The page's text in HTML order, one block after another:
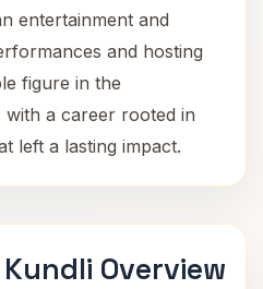
entertainment and
and hosting
figure in the
a career rooted in
left a lasting impact.
Overview